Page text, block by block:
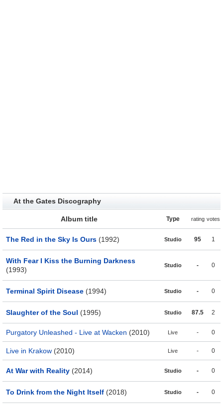
At the Gates Discography
Album title Type rating votes
The Red in the Sky Is Ours (1992) Studio 95 1
With Fear I Kiss the Burning Darkness
(1993)
Studio - 0
Terminal Spirit Disease (1994) Studio - 0
Slaughter of the Soul (1995) Studio 87.5 2
Purgatory Unleashed - Live at Wacken (2010) Live - 0
Live in Krakow (2010) Live - 0
At War with Reality (2014) Studio - 0
To Drink from the Night Itself (2018) Studio - 0